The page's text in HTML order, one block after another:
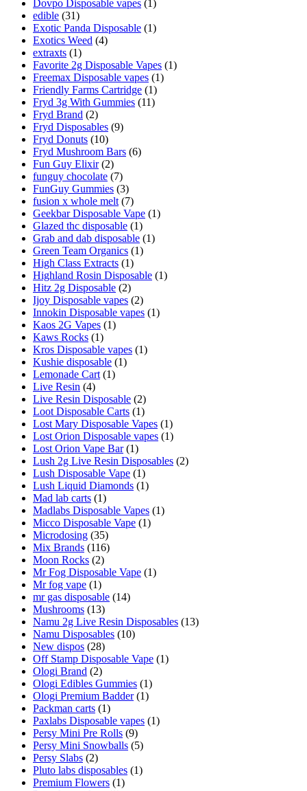
Dovpo Disposable vapes (1)
edible (31)
Exotic Panda Disposable (1)
Exotics Weed (4)
extraxts (1)
Favorite 2g Disposable Vapes (1)
Freemax Disposable vapes (1)
Friendly Farms Cartridge (1)
Fryd 3g With Gummies (11)
Fryd Brand (2)
Fryd Disposables (9)
Fryd Donuts (10)
Fryd Mushroom Bars (6)
Fun Guy Elixir (2)
funguy chocolate​ (7)
FunGuy Gummies (3)
fusion x whole melt (7)
Geekbar Disposable Vape (1)
Glazed thc disposable (1)
Grab and dab disposable (1)
Green Team Organics (1)
High Class Extracts (1)
Highland Rosin Disposable (1)
Hitz 2g Disposable (2)
Ijoy Disposable vapes (2)
Innokin Disposable vapes (1)
Kaos 2G Vapes (1)
Kaws Rocks (1)
Kros Disposable vapes (1)
Kushie disposable (1)
Lemonade Cart (1)
Live Resin (4)
Live Resin Disposable (2)
Loot Disposable Carts (1)
Lost Mary Disposable Vapes (1)
Lost Orion Disposable vapes (1)
Lost Orion Vape Bar (1)
Lush 2g Live Resin Disposables (2)
Lush Disposable Vape (1)
Lush Liquid Diamonds (1)
Mad lab carts (1)
Madlabs Disposable Vapes (1)
Micco Disposable Vape (1)
Microdosing (35)
Mix Brands (116)
Moon Rocks (2)
Mr Fog Disposable Vape (1)
Mr fog vape (1)
mr gas disposable (14)
Mushrooms (13)
Namu 2g Live Resin Disposables (13)
Namu Disposables (10)
New dispos (28)
Off Stamp Disposable Vape (1)
Ologi Brand (2)
Ologi Edibles Gummies (1)
Ologi Premium Badder (1)
Packman carts (1)
Paxlabs Disposable vapes (1)
Persy Mini Pre Rolls (9)
Persy Mini Snowballs (5)
Persy Slabs (2)
Pluto labs disposables (1)
Premium Flowers (1)